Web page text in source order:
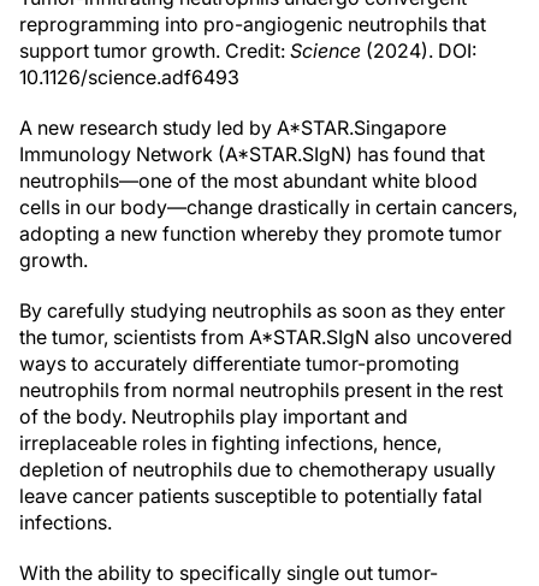
reprogramming into pro-angiogenic neutrophils that
support tumor growth. Credit: Science (2024). DOI:
10.1126/science.adf6493
A new research study led by A*STAR.Singapore
Immunology Network (A*STAR.SIgN) has found that
neutrophils—one of the most abundant white blood
cells in our body—change drastically in certain cancers,
adopting a new function whereby they promote tumor
growth.
By carefully studying neutrophils as soon as they enter
the tumor, scientists from A*STAR.SIgN also uncovered
ways to accurately differentiate tumor-promoting
neutrophils from normal neutrophils present in the rest
of the body. Neutrophils play important and
irreplaceable roles in fighting infections, hence,
depletion of neutrophils due to chemotherapy usually
leave cancer patients susceptible to potentially fatal
infections.
With the ability to specifically single out tumor-